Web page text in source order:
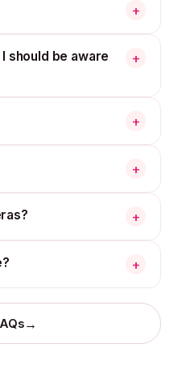
+
should be aware
+
+
+
+
+
→